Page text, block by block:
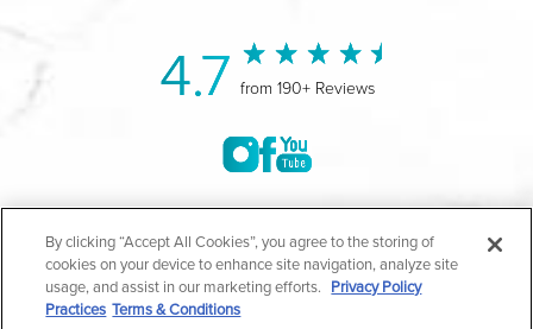
4.7 from 190+ Reviews
©2004-2026 Marina Plastic Surgery.
All Rights Reserved |Medical Privacy Policy|
Privacy Policy|Notice of Privacy Practices
By clicking “Accept All Cookies”, you agree to the storing of
cookies on your device to enhance site navigation, analyze site
usage, and assist in our marketing efforts. Privacy Policy
Practices Terms & Conditions